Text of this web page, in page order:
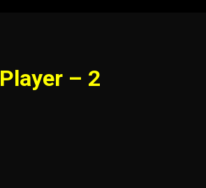
Player – 2